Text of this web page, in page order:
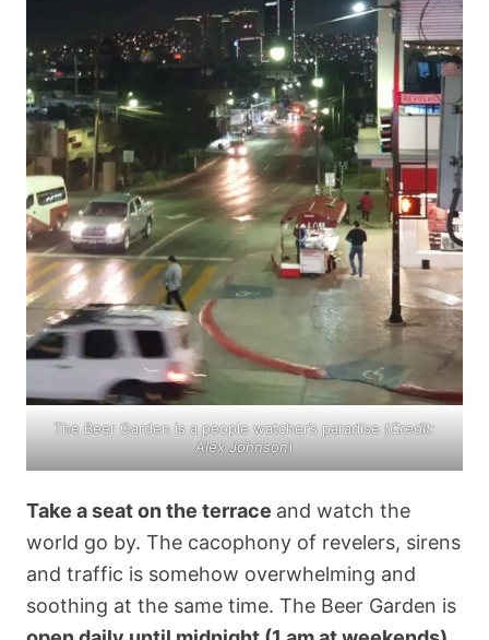
The Beer Garden is a people watcher’s paradise (Credit:
Alex Johnson)
Take a seat on the terrace and watch the
world go by. The cacophony of revelers, sirens
and traffic is somehow overwhelming and
soothing at the same time. The Beer Garden is